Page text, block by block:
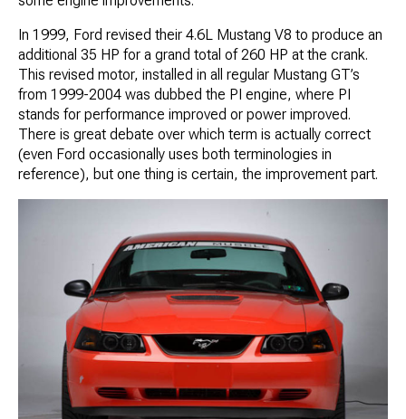
In 1999, Ford revised their 4.6L Mustang V8 to produce an
additional 35 HP for a grand total of 260 HP at the crank.
This revised motor, installed in all regular Mustang GT’s
from 1999-2004 was dubbed the PI engine, where PI
stands for performance improved or power improved.
There is great debate over which term is actually correct
(even Ford occasionally uses both terminologies in
reference), but one thing is certain, the improvement part.